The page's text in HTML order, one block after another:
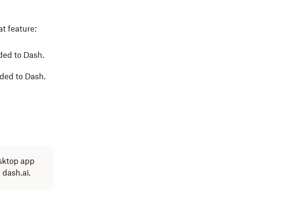
feature:
to Dash.
to Dash.
app